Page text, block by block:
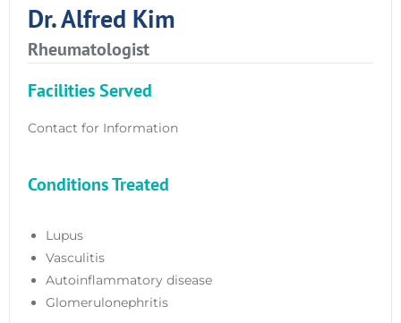
Dr. Alfred Kim
Rheumatologist
Facilities Served
Contact for Information
Conditions Treated
Lupus
Vasculitis
Autoinflammatory disease
Glomerulonephritis